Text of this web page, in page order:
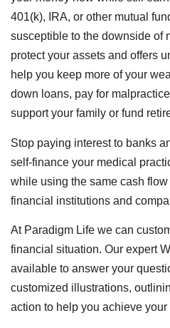
401(k), IRA, or other mutual
susceptible to the downside of
protect your assets and offers
help you keep more of your
down loans, pay for
support your family or fund
Stop paying interest to banks
self-finance your medical
while using the same cash
financial institutions and
At Paradigm Life we can
financial situation. Our expert
available to answer your
customized illustrations,
action to help you achieve your